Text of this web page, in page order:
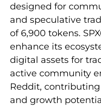
designed for
and speculative
of 6,900 tokens.
enhance its
digital assets for
active community
Reddit,
and growth